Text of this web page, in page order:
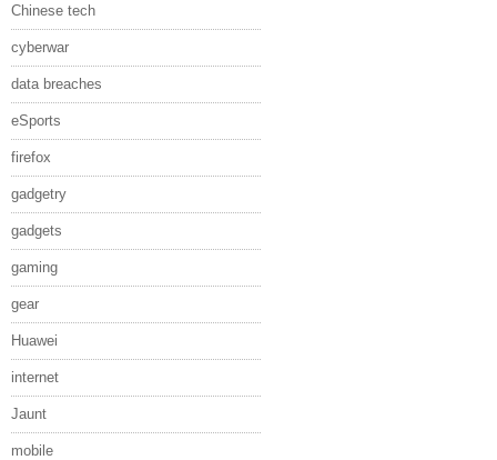
Chinese tech
cyberwar
data breaches
eSports
firefox
gadgetry
gadgets
gaming
gear
Huawei
internet
Jaunt
mobile